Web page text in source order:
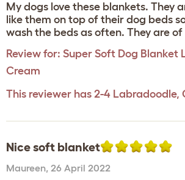
My dogs love these blankets. They
like them on top of their dog beds
wash the beds as often. They are
Review for: Super Soft Dog Blanket
Cream
This reviewer has 2-4 Labradoodle,
Nice soft blanket
Maureen, 26 April 2022